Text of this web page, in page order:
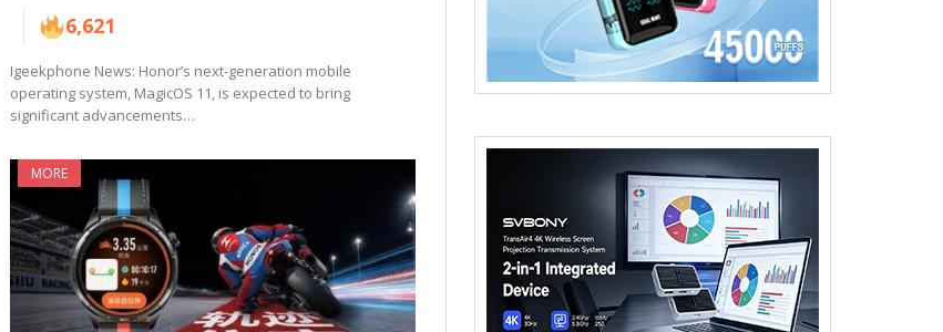
6,621
Igeekphone News: Honor’s next-generation mobile
operating system, MagicOS 11, is expected to bring
significant advancements…
MORE